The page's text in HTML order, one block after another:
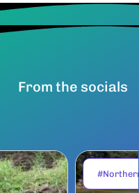
From the socials